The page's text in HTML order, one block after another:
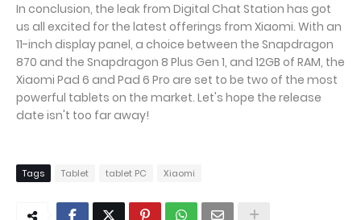
In conclusion, the leak from Digital Chat Station has got
us all excited for the latest offerings from Xiaomi. With an
11-inch display panel, a choice between the Snapdragon
870 and the Snapdragon 8 Plus Gen 1, and 12GB of RAM, the
Xiaomi Pad 6 and Pad 6 Pro are set to be two of the most
powerful tablets on the market. Let's hope the release
date isn't too far away!
Tags Tablet tablet PC Xiaomi